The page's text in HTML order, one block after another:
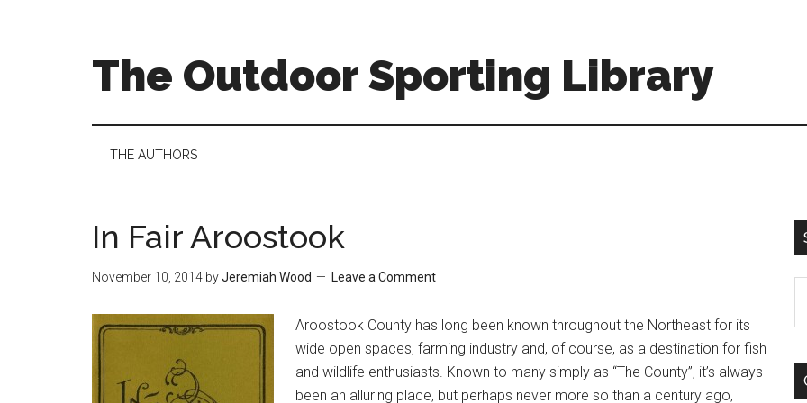
The Outdoor Sporting Library
THE AUTHORS
In Fair Aroostook
November 10, 2014 byJeremiah Wood Leave a Comment
Aroostook County has long been known throughout the Northeast for its
wide open spaces, farming industry and, of course, as a destination for fish
and wildlife enthusiasts. Known to many simply as “The County”, it’s always
been an alluring place, but perhaps never more so than a century ago,